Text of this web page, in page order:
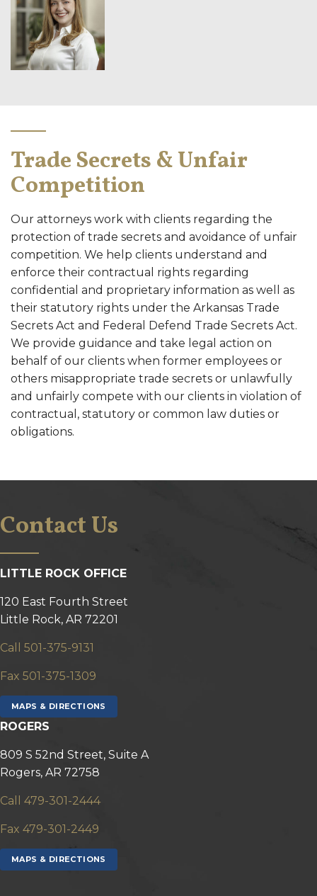
Trade Secrets & Unfair
Competition
Our attorneys work with clients regarding the
protection of trade secrets and avoidance of unfair
competition. We help clients understand and
enforce their contractual rights regarding
confidential and proprietary information as well as
their statutory rights under the Arkansas Trade
Secrets Act and Federal Defend Trade Secrets Act.
We provide guidance and take legal action on
behalf of our clients when former employees or
others misappropriate trade secrets or unlawfully
and unfairly compete with our clients in violation of
contractual, statutory or common law duties or
obligations.
Contact Us
LITTLE ROCK OFFICE
120 East Fourth Street
Little Rock, AR 72201
Call 501-375-9131
Fax 501-375-1309
MAPS & DIRECTIONS
ROGERS
809 S 52nd Street, Suite A
Rogers, AR 72758
Call 479-301-2444
Fax 479-301-2449
MAPS & DIRECTIONS